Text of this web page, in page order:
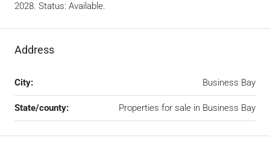
2028. Status: Available.
Address
City: Business Bay
State/county: Properties for sale in Business Bay